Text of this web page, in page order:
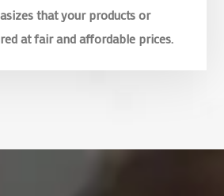
that your products or
at fair and affordable prices.